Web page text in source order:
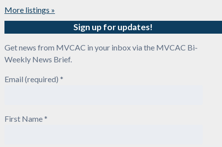
More listings »
Sign up for updates!
Get news from MVCAC in your inbox via the MVCAC Bi-
Weekly News Brief.
Email (required) *
First Name*